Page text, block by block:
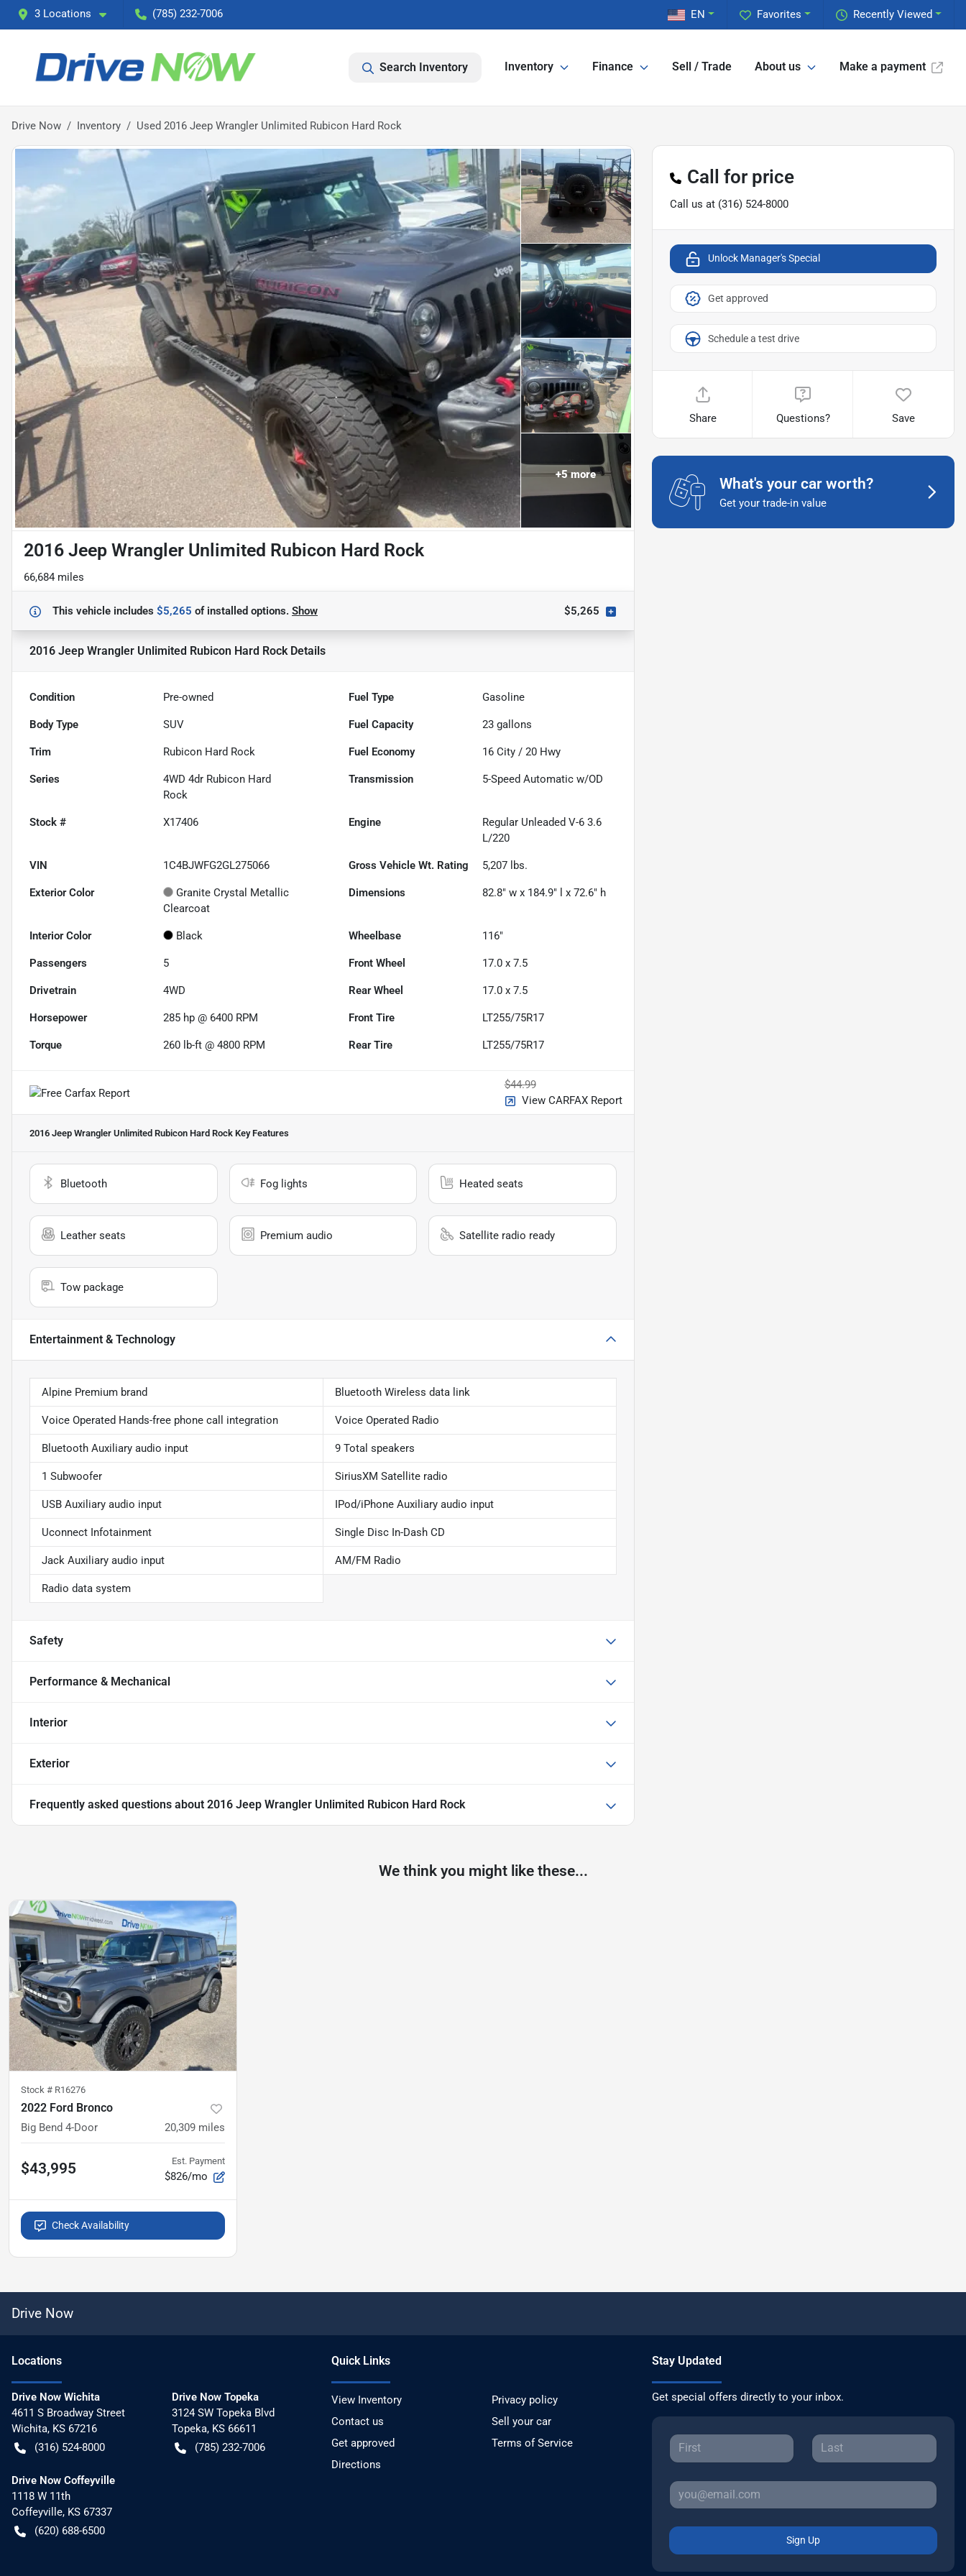
3 Locations (785) 232-7006 Recently Viewed
Favorites
EN
Search Inventory Inventory Finance Sell / Trade About us Make a payment
Drive Now Inventory Used 2016 Jeep Wrangler Unlimited Rubicon Hard Rock
+5more
2016 Jeep Wrangler Unlimited Rubicon Hard Rock
66,684 miles
This vehicle includes $5,265 ofinstalled options. Show $5,265
2016 Jeep Wrangler Unlimited Rubicon Hard RockDetails
Condition Pre-owned Fuel Type Gasoline
Body Type SUV Fuel Capacity 23 gallons
Trim Rubicon Hard Rock Fuel Economy 16 City /20 Hwy
Series
4WD 4dr Rubicon Hard
Rock
Transmission 5-Speed Automatic w/OD
Stock # X17406 Engine
Regular Unleaded V-6 3.6
L/220
VIN 1C4BJWFG2GL275066 Gross Vehicle Wt. Rating 5,207 lbs.
Exterior Color
Granite Crystal Metallic
Clearcoat
Dimensions 82.8" w x 184.9" l x 72.6" h
Interior Color Black Wheelbase 116"
Passengers 5 Front Wheel 17.0 x 7.5
Drivetrain 4WD Rear Wheel 17.0 x 7.5
Horsepower 285 hp @ 6400 RPM Front Tire LT255/75R17
Torque 260 lb-ft @ 4800 RPM Rear Tire LT255/75R17
$44.99
View CARFAX Report
2016 Jeep Wrangler Unlimited Rubicon Hard Rock Key Features
Bluetooth Fog lights Heated seats
Leather seats Premium audio Satellite radio ready
Tow package
Entertainment & Technology
Alpine Premium brand Bluetooth Wireless data link
Voice Operated Hands-free phone call integration Voice Operated Radio
Bluetooth Auxiliary audio input 9 Total speakers
1 Subwoofer SiriusXM Satellite radio
USB Auxiliary audio input IPod/iPhone Auxiliary audio input
Uconnect Infotainment Single Disc In-Dash CD
Jack Auxiliary audio input AM/FM Radio
Radio data system
Safety
Performance & Mechanical
Interior
Exterior
Frequently asked questions about 2016 Jeep Wrangler Unlimited Rubicon Hard Rock
Call for price
Call us at (316) 524-8000
Unlock Manager's Special
Get approved
Schedule a test drive
Share Questions? Save
What's your car worth?
Get your trade-in value
We think you might like these...
Stock # R16276
2022 Ford Bronco
Big Bend 4-Door 20,309 miles
$43,995 Est. Payment
$826/mo
Check Availability
Drive Now
Locations
Drive Now Wichita
4611 S Broadway Street
Wichita, KS 67216
(316) 524-8000
Drive Now Topeka
3124 SW Topeka Blvd
Topeka, KS 66611
(785) 232-7006
Drive Now Coffeyville
1118 W 11th
Coffeyville, KS 67337
(620) 688-6500
Quick Links
View Inventory
Privacy policy
Contact us
Sell your car
Get approved
Terms of Service
Directions
Stay Updated
Get special offers directly to your inbox.
Sign Up